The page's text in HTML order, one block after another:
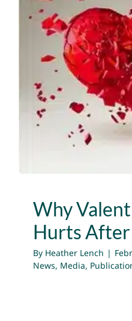
Why
Hurts
Lab News
Why
Hurts
By Heather Lench |
News, Media,